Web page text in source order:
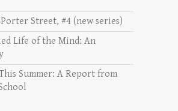
Street, #4 (new series)
Life of the Mind: An
Summer: A Report from